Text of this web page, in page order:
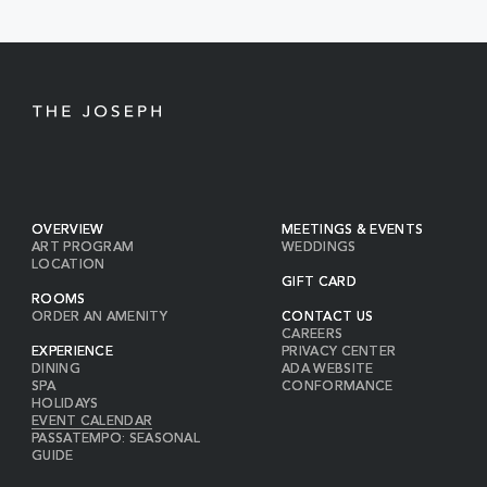
OVERVIEW
ART PROGRAM
LOCATION
ROOMS
ORDER AN AMENITY
EXPERIENCE
DINING
SPA
HOLIDAYS
EVENT CALENDAR
PASSATEMPO: SEASONAL
GUIDE
MEETINGS & EVENTS
WEDDINGS
GIFT CARD
CONTACT US
CAREERS
PRIVACY CENTER
ADA WEBSITE
CONFORMANCE